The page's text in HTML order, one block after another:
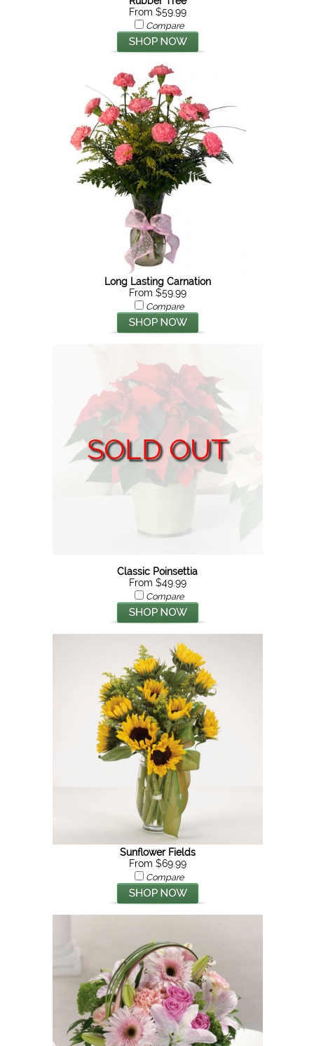
From $59.99
Compare
Long Lasting Carnation
From $59.99
Compare
SOLD OUT
Classic Poinsettia
From $49.99
Compare
Sunflower Fields
From $69.99
Compare